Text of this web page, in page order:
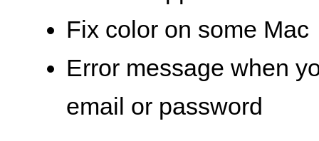
Fix color on some Mac
Error message when
email or password